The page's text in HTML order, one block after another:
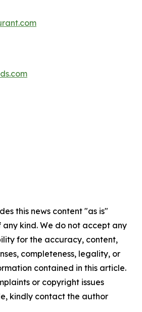
this news content "as is"
kind. We do not accept any
for the accuracy, content,
completeness, legality, or
contained in this article.
or copyright issues
kindly contact the author